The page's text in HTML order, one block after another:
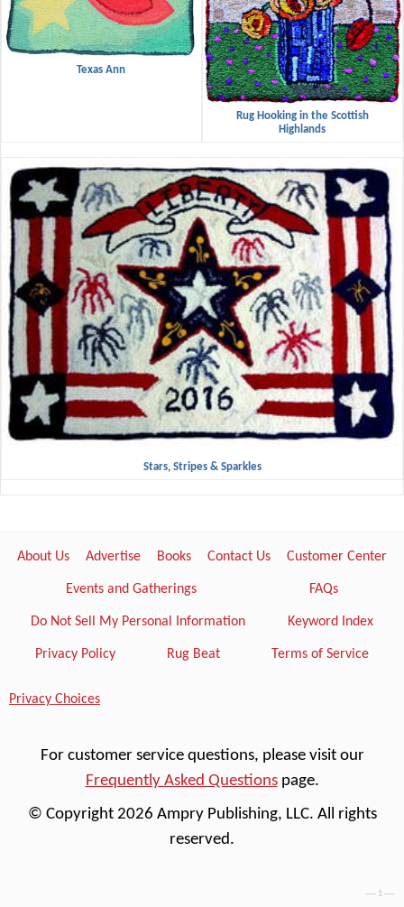
Texas Ann
Rug Hooking in the Scottish
Highlands
Stars, Stripes & Sparkles
About Us Advertise Books Contact Us Customer Center
Events and Gatherings FAQs
Do Not Sell My Personal Information Keyword Index
Privacy Policy Rug Beat Terms of Service
Privacy Choices
For customer service questions, please visit our
Frequently Asked Questionspage.
© Copyright 2026 Ampry Publishing, LLC. All rights
reserved.
---- 1 ----